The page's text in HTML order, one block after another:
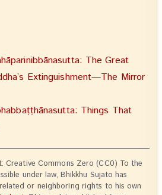
The Great
Extinguishment—The Mirror
Things That
Creative Commons Zero (CC0) To the
under law, Bhikkhu Sujato has
or neighboring rights to his own